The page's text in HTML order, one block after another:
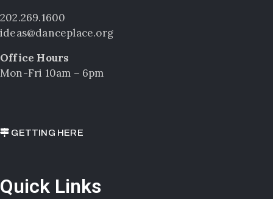
202.269.1600
ideas@danceplace.org
Office Hours
Mon-Fri 10am – 6pm
GETTING HERE
Quick Links